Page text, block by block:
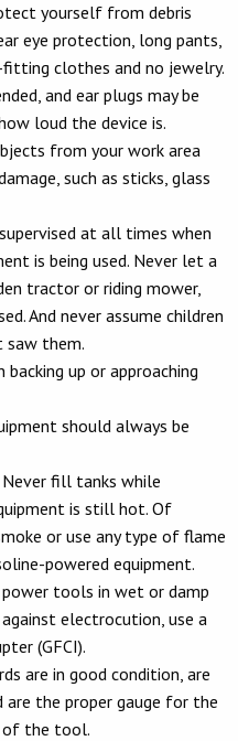
yourself from debris
eye protection, long pants,
clothes and no jewelry.
and ear plugs may be
loud the device is.
from your work area
such as sticks, glass
at all times when
is being used. Never let a
tractor or riding mower,
And never assume children
saw them.
up or approaching
should always be
fill tanks while
is still hot. Of
or use any type of flame
powered equipment.
tools in wet or damp
electrocution, use a
(GFCI).
are in good condition, are
the proper gauge for the
of the tool.